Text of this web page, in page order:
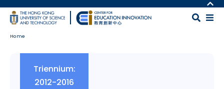
Skip to main content
MORE ABOUT HKUST
UNIVERSITY NEWS
LIBRARY
Home
Triennium:
2012-2016